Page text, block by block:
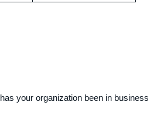
your organization been in business